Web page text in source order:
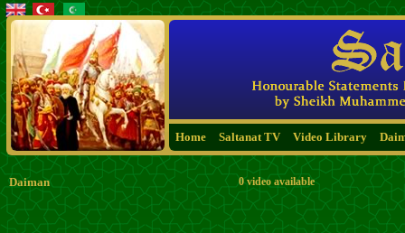
Home Saltanat TV Video Library
Daiman 0 video available